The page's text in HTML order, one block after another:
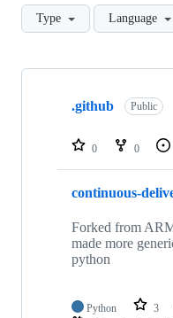
Type Language
Showing
repositories
.github Public
0 0
continuous-
Forked from
made more
python
Python 3